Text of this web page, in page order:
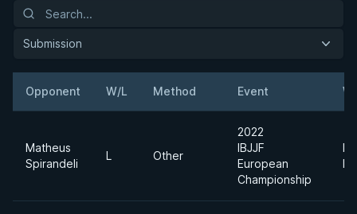
Submission
Opponent W/L Method Event
Matheus
Spirandeli
L Other
2022
IBJJF
European
Championship